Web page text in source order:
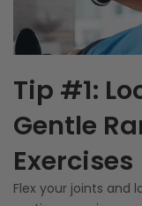
Tip #1:
Gentle
Exercises
Flex your joints and